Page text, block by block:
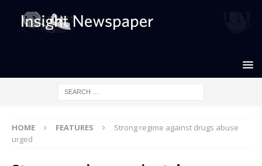
HOME FEATURES
Strong regime against drugs abuse
urged